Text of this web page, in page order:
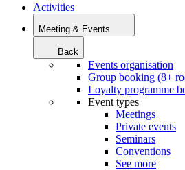
Activities
Meeting & Events
Back
Events organisation
Group booking (8+
Loyalty programme
Event types
Meetings
Private events
Seminars
Conventions
See more